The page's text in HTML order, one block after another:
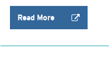
Read More